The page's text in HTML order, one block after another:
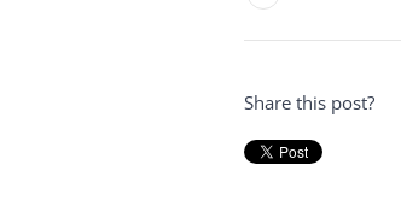
Share this post?